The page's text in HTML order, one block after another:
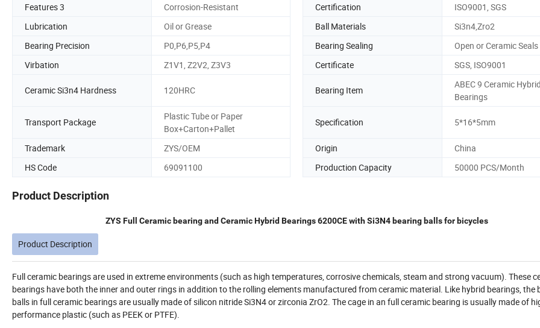
Features 3
Corrosion-Resistant Certification
ISO9001, SGS
Lubrication
Oil or Grease Ball Materials
Si3n4,Zro2
Bearing Precision
P0,P6,P5,P4 Bearing Sealing
Open or Ceramic Seals
Virbation
Z1V1, Z2V2, Z3V3 Certificate SGS, ISO9001
Ceramic Si3n4 Hardness 120HRC Bearing Item
ABEC 9 Ceramic Hybrid
Bearings
Transport Package
Plastic Tube or Paper
Box+Carton+Pallet
Specification 5*16*5mm
Trademark ZYS/OEM Origin
China
HS Code
69091100 Production Capacity 50000 PCS/Month
Product Description
ZYS Full Ceramic bearing and Ceramic Hybrid Bearings 6200CE with Si3N4 bearing balls for bicycles
Product Description
Full ceramic bearings are used in extreme environments (such as high temperatures, corrosive chemicals, steam and strong vacuum). These
bearings have both the inner and outer rings in addition to the rolling elements manufactured from ceramic material. Like hybrid bearings, the
balls in full ceramic bearings are usually made of silicon nitride Si3N4 or zirconia ZrO2. The cage in an full ceramic bearing is usually made of
performance plastic (such as PEEK or PTFE).